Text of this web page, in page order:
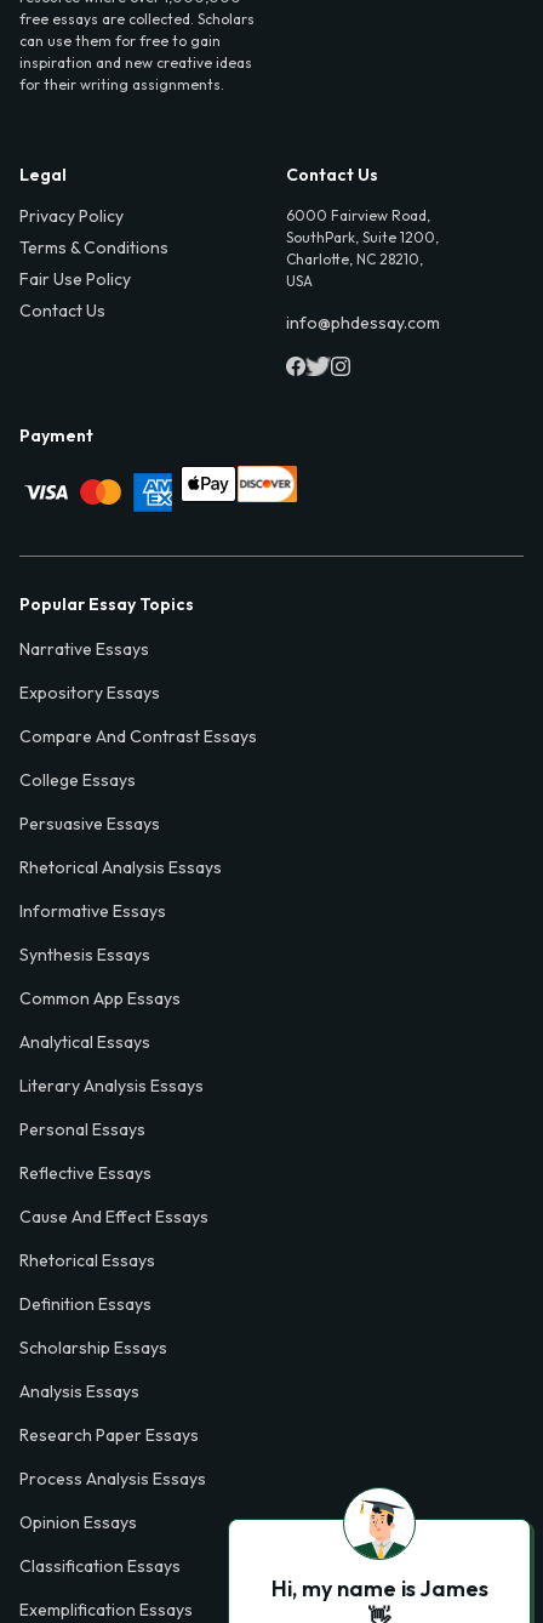
free essays are collected. Scholars
can use them for free to gain
inspiration and new creative ideas
for their writing assignments.
Legal
Privacy Policy
Terms & Conditions
Fair Use Policy
Contact Us
Contact Us
6000 Fairview Road,
SouthPark, Suite 1200,
Charlotte, NC 28210,
USA
info@phdessay.com
Payment
Popular Essay Topics
Narrative Essays
Expository Essays
Compare And Contrast Essays
College Essays
Persuasive Essays
Rhetorical Analysis Essays
Informative Essays
Synthesis Essays
Common App Essays
Analytical Essays
Literary Analysis Essays
Personal Essays
Reflective Essays
Cause And Effect Essays
Rhetorical Essays
Definition Essays
Scholarship Essays
Analysis Essays
Research Paper Essays
Process Analysis Essays
Opinion Essays
Classification Essays
Exemplification Essays
Hi, my name is James